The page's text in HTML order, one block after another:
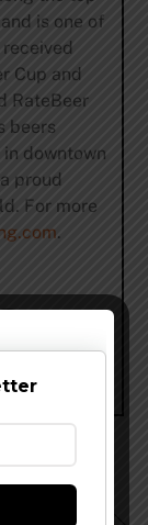
is one of
Cup and
RateBeer
beers
downtown
proud
For more
.
North Texas